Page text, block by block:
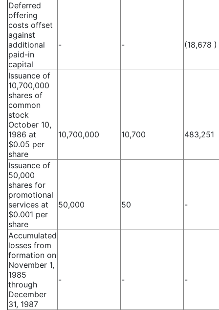
Deferred
offering
costs offset
against
additional
paid-in
capital
- - (18,678 )
Issuance of
10,700,000
shares of
common
stock
October 10,
1986 at
$0.05 per
share
10,700,000 10,700 483,251
Issuance of
50,000
shares for
promotional
services at
$0.001 per
share
50,000 50 -
Accumulated
losses from
formation on
November 1,
1985
through
December
31, 1987
- - -